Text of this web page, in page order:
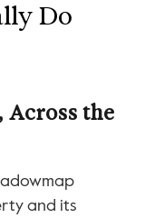
Do
Across the
and its